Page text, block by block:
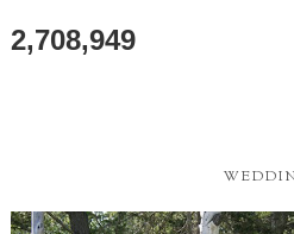
2,708,949